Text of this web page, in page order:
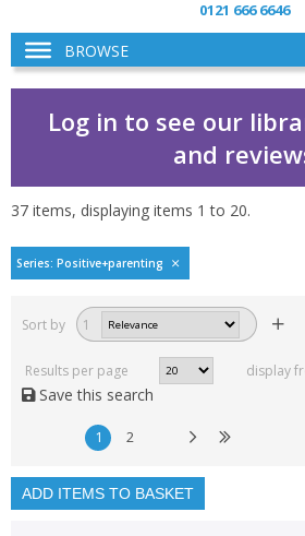
0121 666 6646
BROWSE
Log in to see our
and
Positive
37 items, displaying items 1 to 20.
Read, reviewed and
rated
with a rating between
In stock
Series: Positive+parenting
Sort by 1
Results per page display
Save this search
1 2
ADD ITEMS TO BASKET